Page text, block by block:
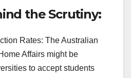
the Scrutiny:
Rates: The Australian
Affairs might be
to accept students